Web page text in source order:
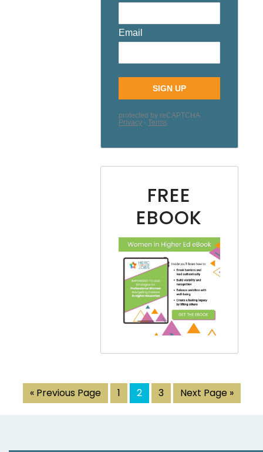
FREE
EBOOK
« Previous Page 1 2 3 Next Page »